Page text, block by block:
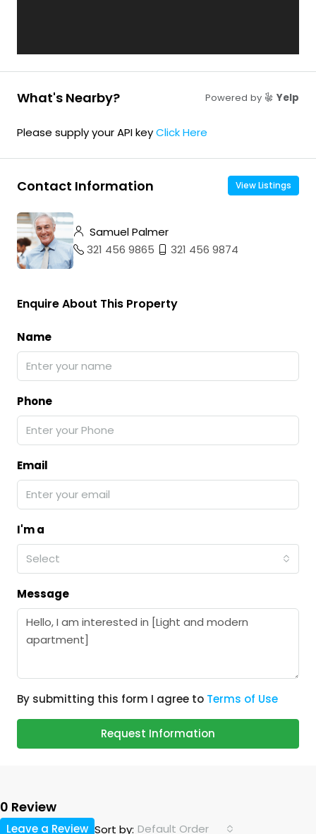
What's Nearby? Powered by Yelp
Please supply your API keyClick Here
Contact Information View Listings
Samuel Palmer
321 456 9865
321 456 9874
Enquire About This Property
Name
Phone
Email
I'm a
Select
Message
By submitting this form I agree to Terms of Use
Request Information
0 Review
Sort by: Default Order
Leave a Review